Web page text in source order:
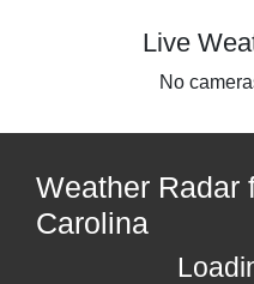
Live
No
Weather Radar
Carolina